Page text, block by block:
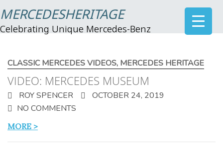
MERCEDESHERITAGE
Celebrating Unique Mercedes-Benz
CLASSIC MERCEDES VIDEOS, MERCEDES HERITAGE
VIDEO: MERCEDES MUSEUM
ROY SPENCER
OCTOBER 24, 2019
NO COMMENTS
MORE >